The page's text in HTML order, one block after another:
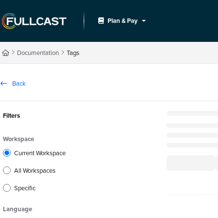
Fetch the complete documentation index at: https://support.fullcast.com/llms.txt
Use this file to discover all available pages before exploring further.
Plan & Pay
Documentation Tags
Back
Filters
Workspace
Current Workspace
All Workspaces
Specific
Language